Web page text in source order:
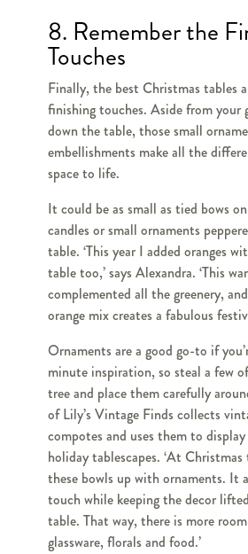
8. Remember the
Touches
Finally, the best Christmas tables
finishing touches. Aside from your
down the table, those small
embellishments make all the
space to life.
It could be as small as tied bows
candles or small ornaments
table. ‘This year I added oranges
table too,’ says Alexandra. ‘This
complemented all the greenery,
orange mix creates a fabulous
Ornaments are a good go-to if
minute inspiration, so steal a few
tree and place them carefully
of Lily’s Vintage Finds collects
compotes and uses them to
holiday tablescapes. ‘At
these bowls up with ornaments. It
touch while keeping the decor
table. That way, there is more
glassware, florals and food.’